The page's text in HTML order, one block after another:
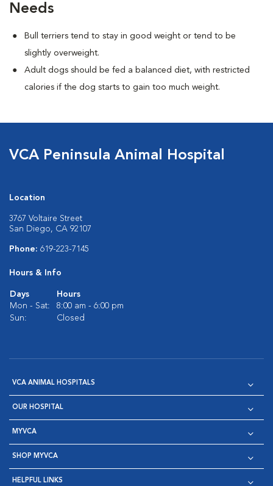
Needs
Bull terriers tend to stay in good weight or tend to be
slightly overweight.
Adult dogs should be fed a balanced diet, with restricted
calories if the dog starts to gain too much weight.
VCA Peninsula Animal Hospital
Location
3767 Voltaire Street
San Diego, CA 92107
Phone: 619-223-7145
Hours & Info
Days
Hours
Mon - Sat:
8:00 am - 6:00 pm
Sun:
Closed
VCA ANIMAL HOSPITALS
OUR HOSPITAL
MYVCA
SHOP MYVCA
HELPFUL LINKS